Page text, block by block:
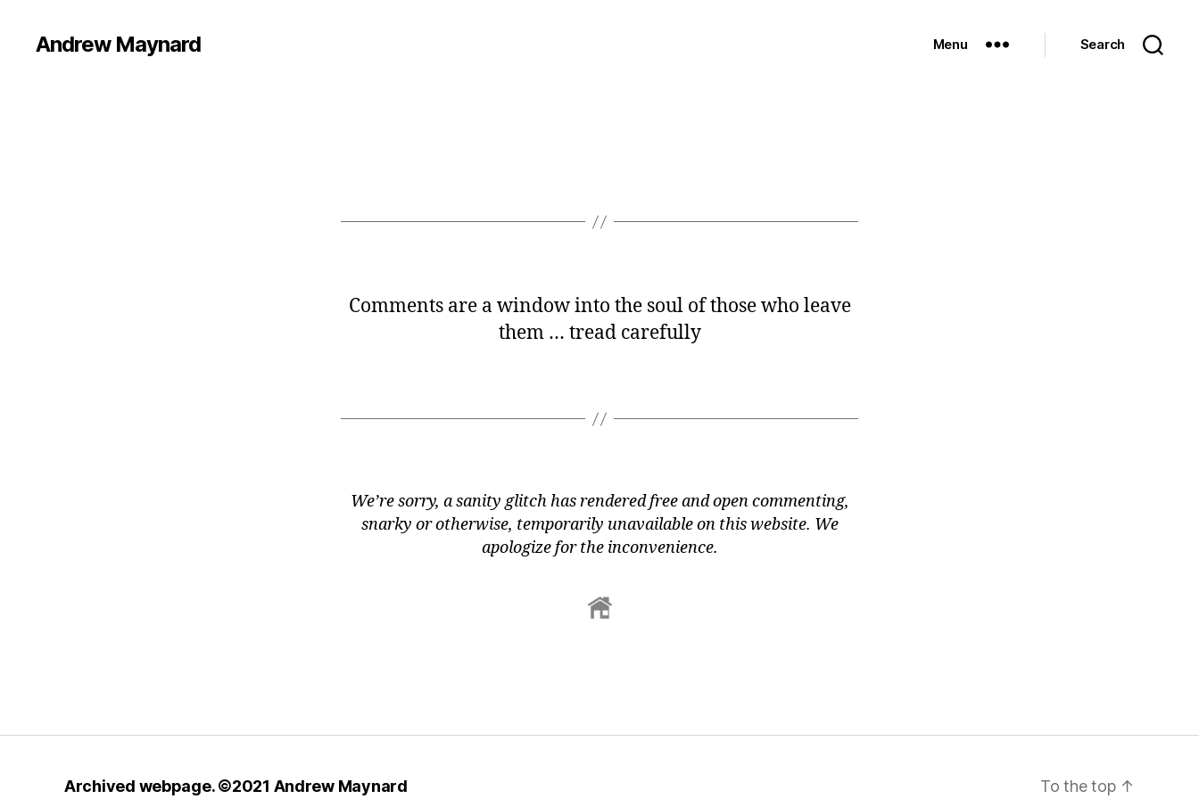
Andrew Maynard Menu Search
Comments are a window into the soul of those who leave
them … tread carefully
We’re sorry, a sanity glitch has rendered free and open commenting,
snarky or otherwise, temporarily unavailable on this website. We
apologize for the inconvenience.
Archived webpage. ©2021 Andrew Maynard To the top ↑